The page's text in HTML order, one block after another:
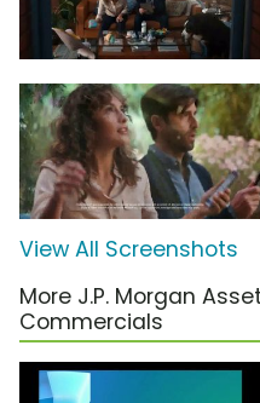
View All Screenshots
More J.P. Morgan
Commercials